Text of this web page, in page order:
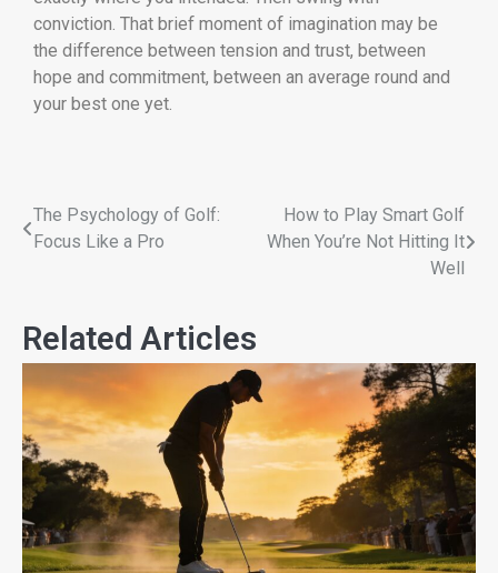
conviction. That brief moment of imagination may be
the difference between tension and trust, between
hope and commitment, between an average round and
your best one yet.
The Psychology of Golf:
Focus Like a Pro
How to Play Smart Golf
When You’re Not Hitting It
Well
Related Articles